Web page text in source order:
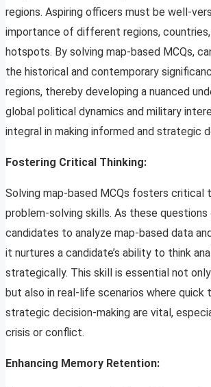
regions. Aspiring officers must be well-
importance of different regions, countries,
hotspots. By solving map-based MCQs,
the historical and contemporary
regions, thereby developing a nuanced
global political dynamics and military
integral in making informed and strategic
Fostering Critical Thinking:
Solving map-based MCQs fosters critical
problem-solving skills. As these
candidates to analyze map-based data
it nurtures a candidate’s ability to think
strategically. This skill is essential not
but also in real-life scenarios where quick
strategic decision-making are vital,
crisis or conflict.
Enhancing Memory Retention: